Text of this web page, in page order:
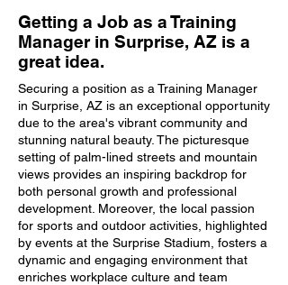
Getting a Job as a Training
Manager in Surprise, AZ is a
great idea.
Securing a position as a Training Manager
in Surprise, AZ is an exceptional opportunity
due to the area's vibrant community and
stunning natural beauty. The picturesque
setting of palm-lined streets and mountain
views provides an inspiring backdrop for
both personal growth and professional
development. Moreover, the local passion
for sports and outdoor activities, highlighted
by events at the Surprise Stadium, fosters a
dynamic and engaging environment that
enriches workplace culture and team